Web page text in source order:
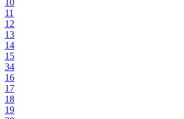
10
11
12
13
14
15
34
16
17
18
19